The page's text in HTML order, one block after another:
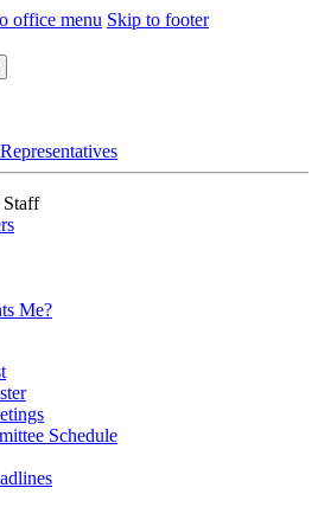
office menu Skip to footer
Staff
Me?
Schedule